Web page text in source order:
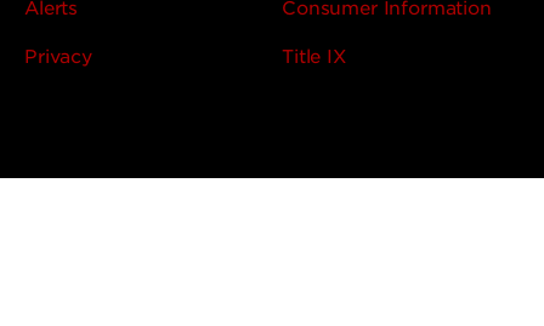
Alerts Consumer Information
Privacy Title IX